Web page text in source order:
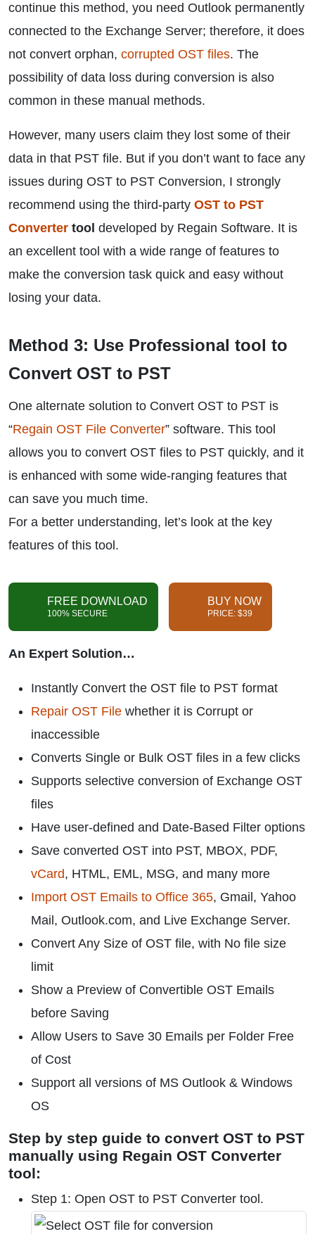
continue this method, you need Outlook permanently
connected to the Exchange Server; therefore, it does
not convert orphan, corrupted OST files. The
possibility of data loss during conversion is also
common in these manual methods.
However, many users claim they lost some of their
data in that PST file. But if you don’t want to face any
issues during OST to PST Conversion, I strongly
recommend using the third-party OST to PST
Converter tool developed by Regain Software. It is
an excellent tool with a wide range of features to
make the conversion task quick and easy without
losing your data.
Method 3: Use Professional tool to
Convert OST to PST
One alternate solution to Convert OST to PST is
“Regain OST File Converter” software. This tool
allows you to convert OST files to PST quickly, and it
is enhanced with some wide-ranging features that
can save you much time.
For a better understanding, let’s look at the key
features of this tool.
FREE DOWNLOAD
100% SECURE
BUY NOW
PRICE: $39
An Expert Solution…
Instantly Convert the OST file to PST format
Repair OST File whether it is Corrupt or
inaccessible
Converts Single or Bulk OST files in a few clicks
Supports selective conversion of Exchange OST
files
Have user-defined and Date-Based Filter options
Save converted OST into PST, MBOX, PDF,
vCard, HTML, EML, MSG, and many more
Import OST Emails to Office 365, Gmail, Yahoo
Mail, Outlook.com, and Live Exchange Server.
Convert Any Size of OST file, with No file size
limit
Show a Preview of Convertible OST Emails
before Saving
Allow Users to Save 30 Emails per Folder Free
of Cost
Support all versions of MS Outlook & Windows
OS
Step by step guide to convert OST to PST
manually using Regain OST Converter
tool:
Step 1: Open OST to PST Converter tool.